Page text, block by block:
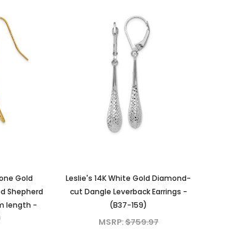
Gold
Shepherd
length -
Leslie's 14K White Gold Diamond-
cut Dangle Leverback Earrings -
(B37-159)
MSRP:$759.97